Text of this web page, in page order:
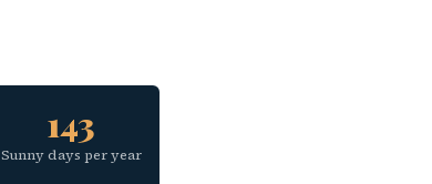
143
Sunny days per year